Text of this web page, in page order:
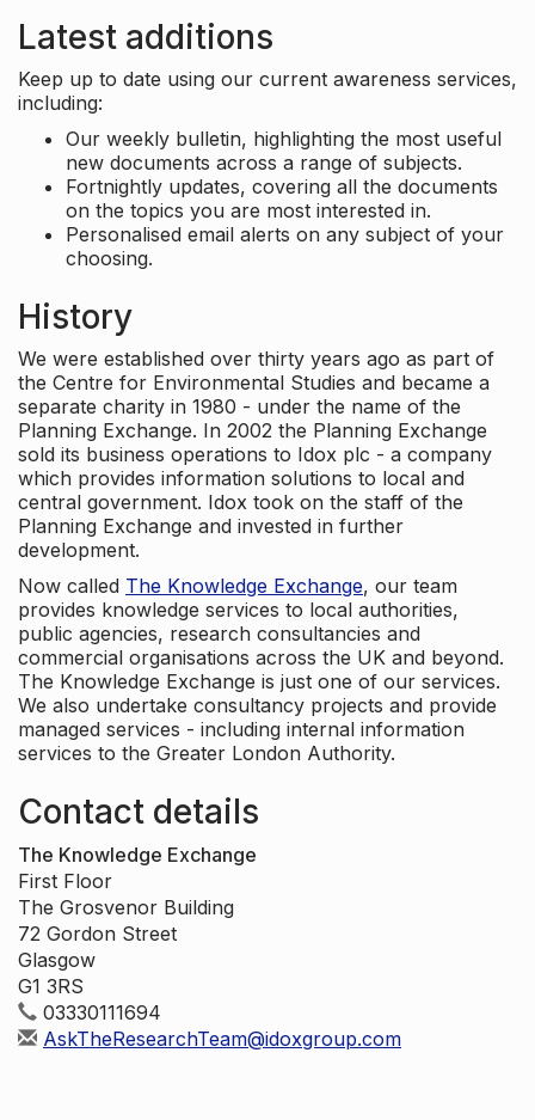
Latest additions
Keep up to date using our current awareness services,
including:
Our weekly bulletin, highlighting the most useful
new documents across a range of subjects.
Fortnightly updates, covering all the documents
on the topics you are most interested in.
Personalised email alerts on any subject of your
choosing.
History
We were established over thirty years ago as part of
the Centre for Environmental Studies and became a
separate charity in 1980 - under the name of the
Planning Exchange. In 2002 the Planning Exchange
sold its business operations to Idox plc - a company
which provides information solutions to local and
central government. Idox took on the staff of the
Planning Exchange and invested in further
development.
Now called The Knowledge Exchange, our team
provides knowledge services to local authorities,
public agencies, research consultancies and
commercial organisations across the UK and beyond.
The Knowledge Exchange is just one of our services.
We also undertake consultancy projects and provide
managed services - including internal information
services to the Greater London Authority.
Contact details
The Knowledge Exchange
First Floor
The Grosvenor Building
72 Gordon Street
Glasgow
G1 3RS
03330111694
AskTheResearchTeam@idoxgroup.com